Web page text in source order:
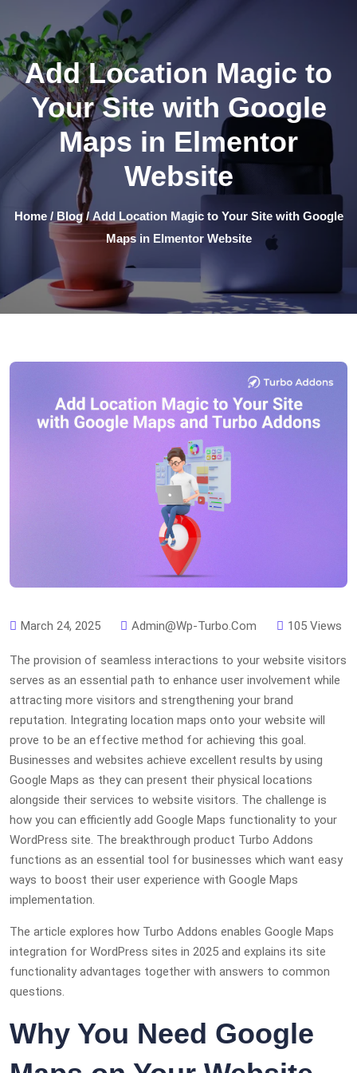
Add Location Magic to
Your Site with Google
Maps in Elmentor
Website
Home/ Blog/ Add Location Magic to Your Site with Google
Maps in Elmentor Website
March 24, 2025 Admin@wp-Turbo.com 105 Views
The provision of seamless interactions to your website visitors
serves as an essential path to enhance user involvement while
attracting more visitors and strengthening your brand
reputation. Integrating location maps onto your website will
prove to be an effective method for achieving this goal.
Businesses and websites achieve excellent results by using
Google Maps as they can present their physical locations
alongside their services to website visitors. The challenge is
how you can efficiently add Google Maps functionality to your
WordPress site. The breakthrough product Turbo Addons
functions as an essential tool for businesses which want easy
ways to boost their user experience with Google Maps
implementation.
The article explores how Turbo Addons enables Google Maps
integration for WordPress sites in 2025 and explains its site
functionality advantages together with answers to common
questions.
Why You Need Google